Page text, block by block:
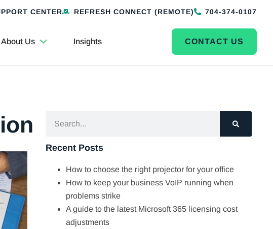
CENTER REFRESH CONNECT (REMOTE) 704-374-0107
About Us Insights CONTACT US
Recent Posts
How to choose the right projector for your office
How to keep your business VoIP running when
problems strike
A guide to the latest Microsoft 365 licensing cost
adjustments